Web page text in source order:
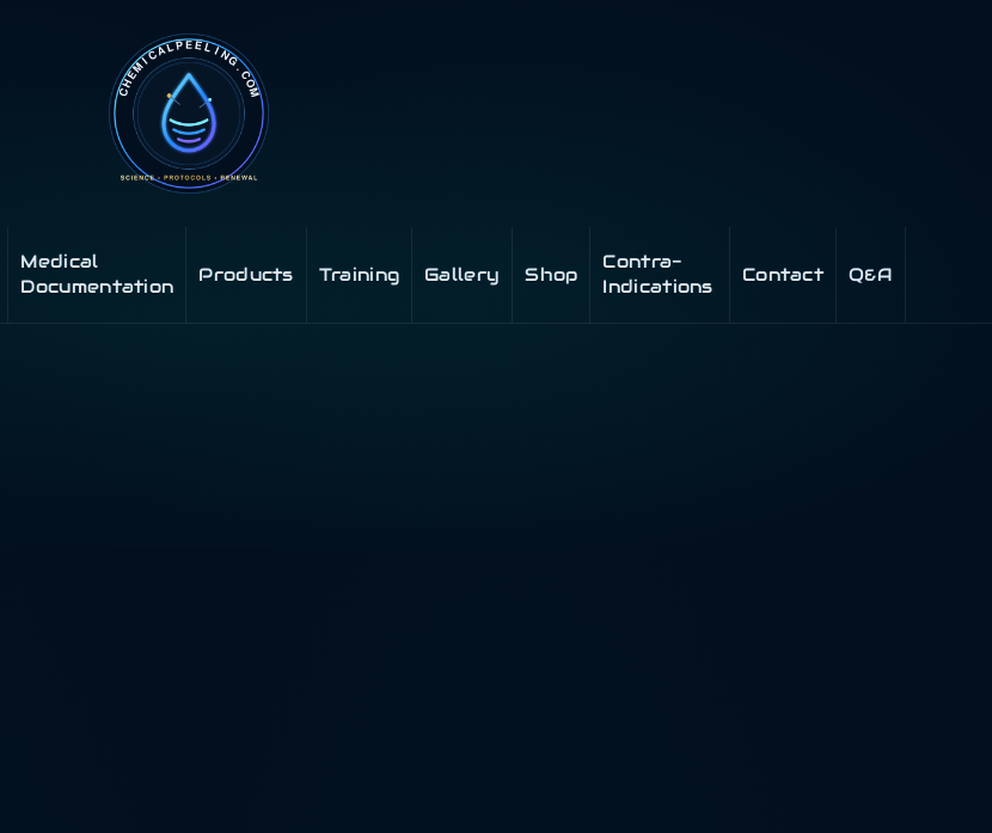
Medical
Documentation
Products Training Gallery Shop
Contra-
Indications
Contact Q&A